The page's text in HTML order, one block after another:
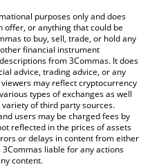
above to check the latest
purposes only and does
offer, or anything that could be
to buy, sell, trade, or hold any
financial instrument
from 3Commas. It does
advice, trading advice, or any
may reflect cryptocurrency
types of exchanges as well
of third party sources.
users may be charged fees by
reflected in the prices of assets
or delays in content from either
liable for any actions
content.